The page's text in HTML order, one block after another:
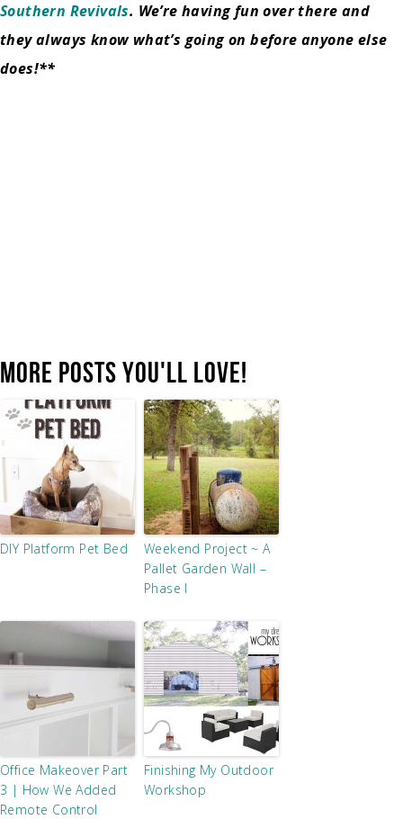
Southern Revivals. We’re having fun over there and
they always know what’s going on before anyone else
does!**
MORE POSTS YOU'LL LOVE!
DIY Platform Pet Bed
Weekend Project ~ A
Pallet Garden Wall –
Phase I
Office Makeover Part
3 | How We Added
Remote Control
Finishing My Outdoor
Workshop